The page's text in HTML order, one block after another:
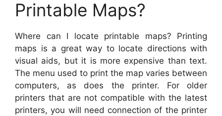
Printable Maps?
Where can I locate printable maps? Printing
maps is a great way to locate directions with
visual aids, but it is more expensive than text.
The menu used to print the map varies between
computers, as does the printer. For older
printers that are not compatible with the latest
printers, you will need connection of the printer